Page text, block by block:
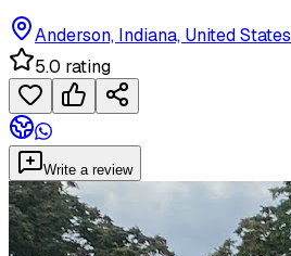
Anderson, Indiana, United States
5.0 rating
Write a review